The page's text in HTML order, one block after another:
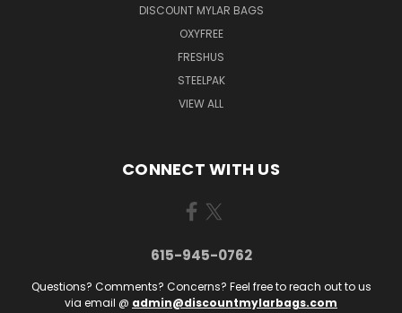
DISCOUNT MYLAR BAGS
OXYFREE
FRESHUS
STEELPAK
VIEW ALL
CONNECT WITH US
615-945-0762
Questions? Comments? Concerns? Feel free to reach out to us
via email @ admin@discountmylarbags.com